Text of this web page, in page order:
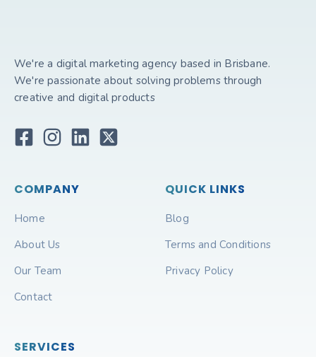
We're a digital marketing agency based in Brisbane.
We're passionate about solving problems through
creative and digital products
COMPANY
Home
About Us
Our Team
Contact
QUICK LINKS
Blog
Terms and Conditions
Privacy Policy
SERVICES